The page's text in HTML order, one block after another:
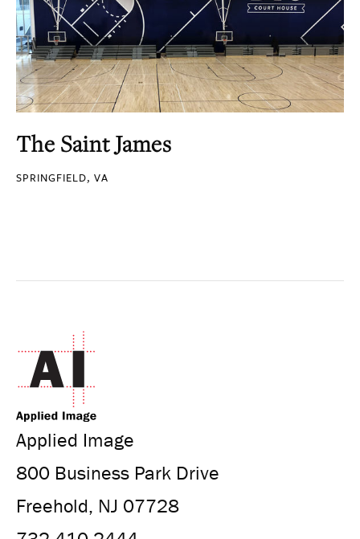
The Saint James
SPRINGFIELD, VA
Applied Image
800 Business Park Drive
Freehold, NJ 07728